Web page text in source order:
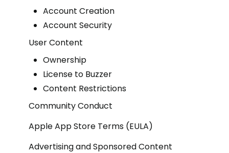
Account Creation
Account Security
User Content
Ownership
License to Buzzer
Content Restrictions
Community Conduct
Apple App Store Terms (EULA)
Advertising and Sponsored Content